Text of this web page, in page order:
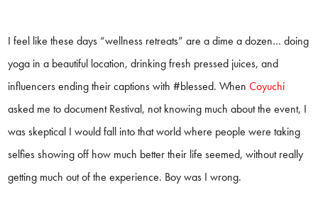
I feel like these days “wellness retreats” are a dime a dozen… doing
yoga in a beautiful location, drinking fresh pressed juices, and
influencers ending their captions with #blessed. WhenCoyuchi
asked me to document Restival, not knowing much about the event, I
was skeptical I would fall into that world where people were taking
selfies showing off how much better their life seemed, without really
getting much out of the experience. Boy was I wrong.